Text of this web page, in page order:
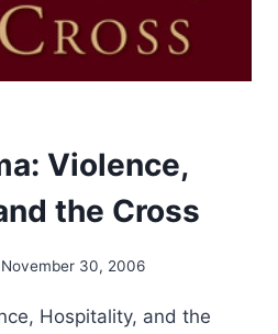
Violence,
the Cross
November 30, 2006
Hospitality, and the